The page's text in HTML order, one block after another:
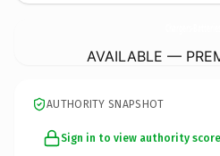
AVAILABLE —
AUTHORITY SNAPSHOT
Sign in to view authority score